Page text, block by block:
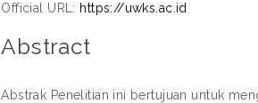
Official URL: https://uwks.ac.id
Abstract
Abstrak Penelitian ini bertujuan untuk